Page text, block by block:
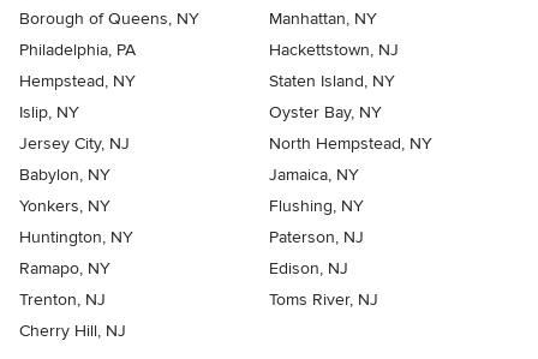
Borough of Queens, NY
Manhattan, NY
Philadelphia, PA
Hackettstown, NJ
Hempstead, NY
Staten Island, NY
Islip, NY
Oyster Bay, NY
Jersey City, NJ
North Hempstead, NY
Babylon, NY
Jamaica, NY
Yonkers, NY
Flushing, NY
Huntington, NY
Paterson, NJ
Ramapo, NY
Edison, NJ
Trenton, NJ
Toms River, NJ
Cherry Hill, NJ